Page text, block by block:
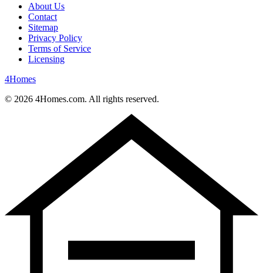
About Us
Contact
Sitemap
Privacy Policy
Terms of Service
Licensing
4Homes
© 2026 4Homes.com. All rights reserved.